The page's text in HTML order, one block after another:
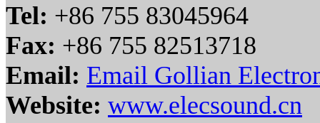
Tel: +86 755 83045964
Fax: +86 755 82513718
Email: Email Gollian
Website: www.elecsound.cn